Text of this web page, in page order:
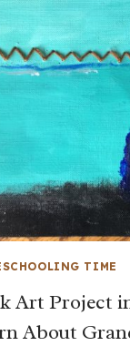
TIME
Art Project
About